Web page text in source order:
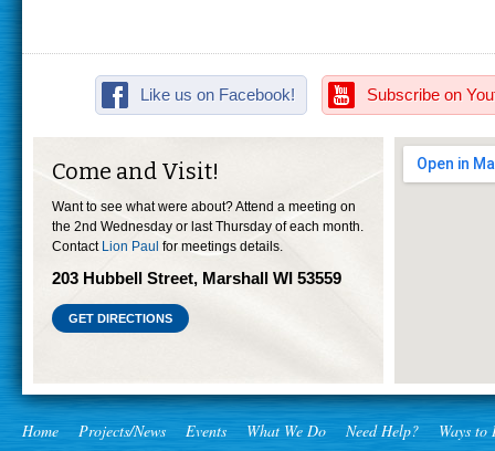
Like us on Facebook! Subscribe on
Come and Visit!
Want to see what were about? Attend a meeting on
the 2nd Wednesday or last Thursday of each month.
Contact Lion Paul for meetings details.
203 Hubbell Street, Marshall WI 53559
GET DIRECTIONS
Home Projects/News Events What We Do Need Help? Ways to